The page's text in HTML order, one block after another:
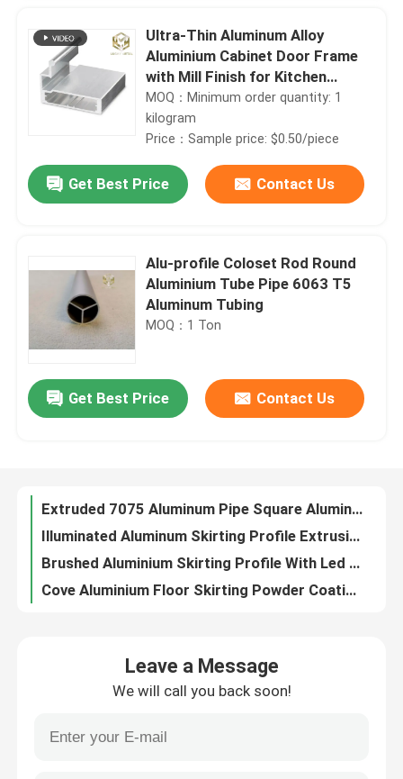
Products
Contact Us
News
Ultra-Thin Aluminum Alloy
Aluminium Cabinet Door Frame
with Mill Finish for Kitchen
Cabinets
MOQ：Minimum order quantity: 1
kilogram
Price：Sample price: $0.50/piece
Get Best Price Contact Us
Alu-profile Coloset Rod Round
Aluminium Tube Pipe 6063 T5
Aluminum Tubing
MOQ：1 Ton
Get Best Price Contact Us
Extruded 7075 Aluminum Pipe Square Aluminium Section Pipe Tubing
Illuminated Aluminum Skirting Profile Extrusion Board Cove Shape
Brushed Aluminium Skirting Profile With Led Lights Commercial Buliding
Cove Aluminium Floor Skirting Powder Coating OEM
Leave a Message
We will call you back soon!